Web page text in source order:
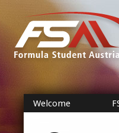
Welcome